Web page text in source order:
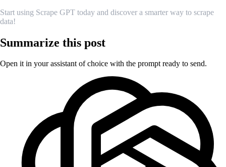
Start using Scrape GPT today and discover a smarter way to scrape
data!
Summarize this post
Open it in your assistant of choice with the prompt ready to send.